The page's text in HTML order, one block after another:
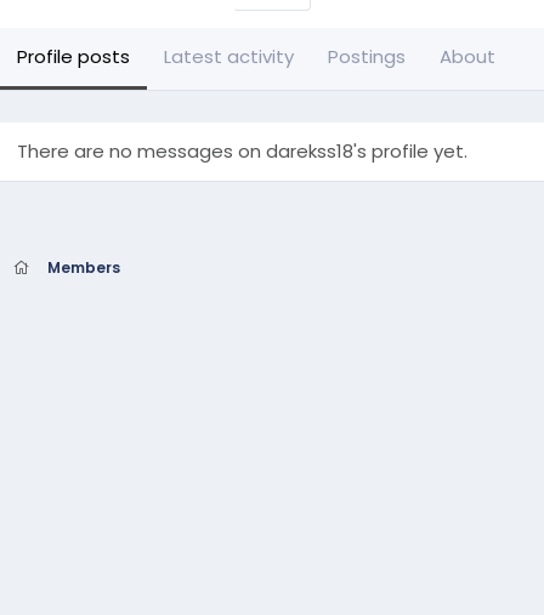
Profile posts Latest activity Postings About
There are no messages on darekss18's profile yet.
Members